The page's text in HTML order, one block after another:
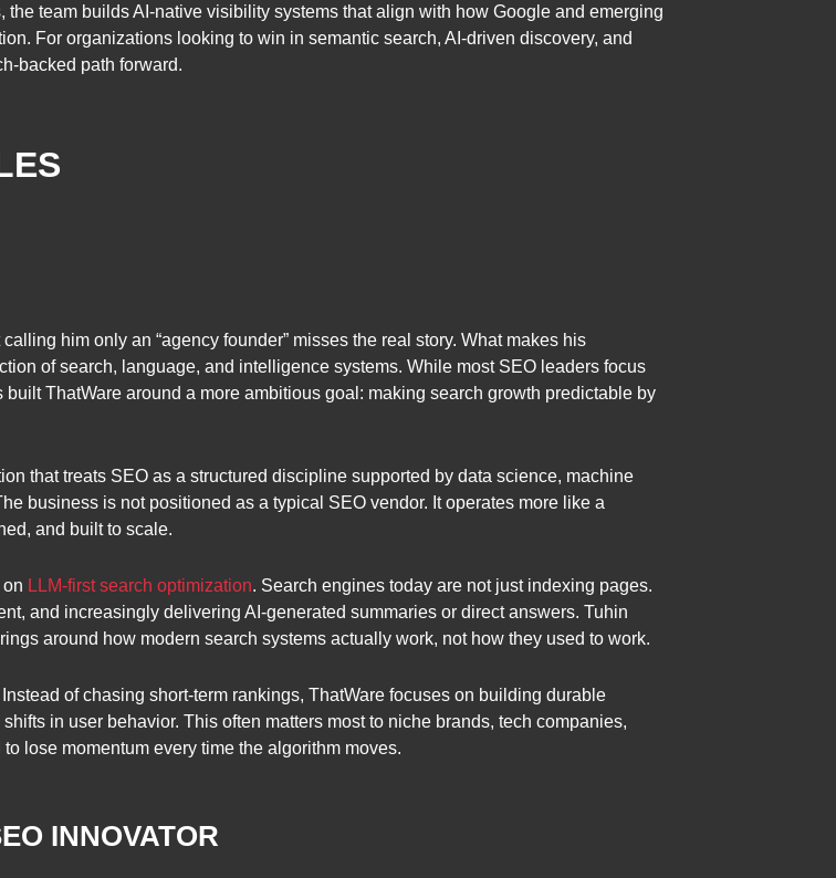
team builds AI-native visibility systems that align with how Google and emerging
For organizations looking to win in semantic search, AI-driven discovery, and
backed path forward.
him only an “agency founder” misses the real story. What makes his
of search, language, and intelligence systems. While most SEO leaders focus
ThatWare around a more ambitious goal: making search growth predictable by
that treats SEO as a structured discipline supported by data science, machine
business is not positioned as a typical SEO vendor. It operates more like a
and built to scale.
LLM-first search optimization. Search engines today are not just indexing pages.
and increasingly delivering AI-generated summaries or direct answers. Tuhin
around how modern search systems actually work, not how they used to work.
of chasing short-term rankings, ThatWare focuses on building durable
in user behavior. This often matters most to niche brands, tech companies,
lose momentum every time the algorithm moves.
INNOVATOR